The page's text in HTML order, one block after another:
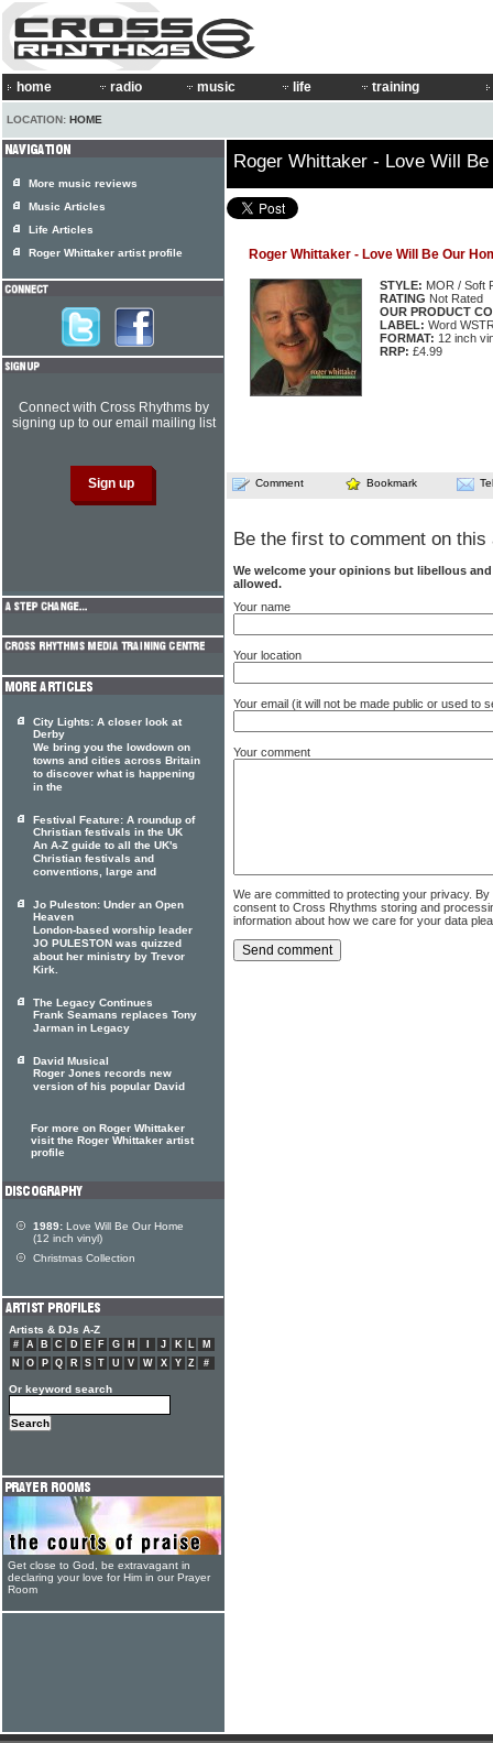
home radio music life training
LOCATION: HOME
Roger Whittaker - Love Will
Roger Whittaker - Love Will Be Our
STYLE: MOR / Soft
RATING Not Rated
OUR PRODUCT
LABEL: Word
FORMAT: 12 inch
RRP: £4.99
Comment Bookmark
Be the first to comment on this
We welcome your opinions but libellous
allowed.
Your name
Your location
Your email (it will not be made public or used to
Your comment
We are committed to protecting your privacy.
consent to Cross Rhythms storing and
information about how we care for your data
More music reviews
Music Articles
Life Articles
Roger Whittaker artist profile
Connect with Cross Rhythms by
signing up to our email mailing list
City Lights: A closer look at
Derby
We bring you the lowdown on
towns and cities across Britain
to discover what is happening
in the
Festival Feature: A roundup of
Christian festivals in the UK
An A-Z guide to all the UK's
Christian festivals and
conventions, large and
Jo Puleston: Under an Open
Heaven
London-based worship leader
JO PULESTON was quizzed
about her ministry by Trevor
Kirk.
The Legacy Continues
Frank Seamans replaces Tony
Jarman in Legacy
David Musical
Roger Jones records new
version of his popular David
For more on Roger Whittaker
visit the Roger Whittaker artist
profile
1989: Love Will Be Our Home
(12 inch vinyl)
Christmas Collection
Artists & DJs A-Z
# A B C D E F G H J K L
M
N
O P Q R S T U V W X Y Z #
Or keyword search
Get close to God, be extravagant in
declaring your love for Him in our Prayer
Room